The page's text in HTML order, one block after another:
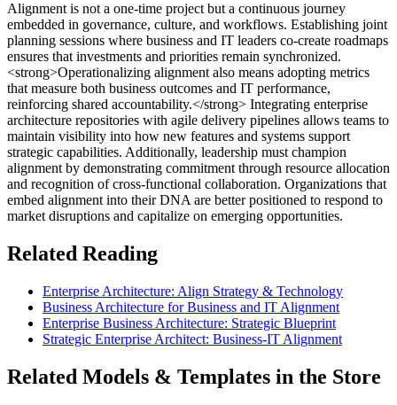
Alignment is not a one-time project but a continuous journey
embedded in governance, culture, and workflows. Establishing joint
planning sessions where business and IT leaders co-create roadmaps
ensures that investments and priorities remain synchronized.
<strong>Operationalizing alignment also means adopting metrics
that measure both business outcomes and IT performance,
reinforcing shared accountability.</strong> Integrating enterprise
architecture repositories with agile delivery pipelines allows teams to
maintain visibility into how new features and systems support
strategic capabilities. Additionally, leadership must champion
alignment by demonstrating commitment through resource allocation
and recognition of cross-functional collaboration. Organizations that
embed alignment into their DNA are better positioned to respond to
market disruptions and capitalize on emerging opportunities.
Related Reading
Enterprise Architecture: Align Strategy & Technology
Business Architecture for Business and IT Alignment
Enterprise Business Architecture: Strategic Blueprint
Strategic Enterprise Architect: Business-IT Alignment
Related Models & Templates in the Store